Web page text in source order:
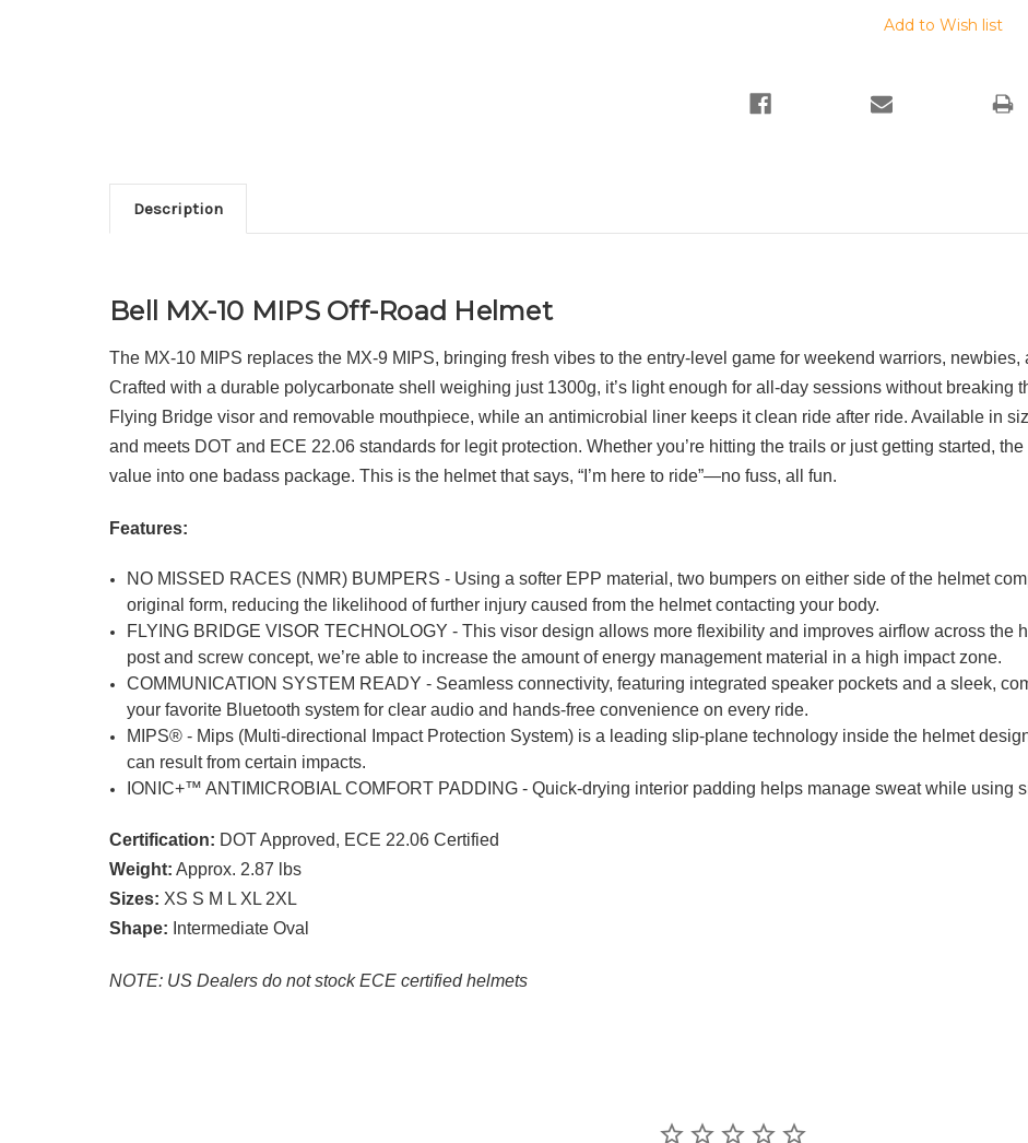
Add to Wish list
Description
Bell MX-10 MIPS Off-Road Helmet
The MX-10 MIPS replaces the MX-9 MIPS, bringing fresh vibes to the entry-level game for weekend warriors,
Crafted with a durable polycarbonate shell weighing just 1300g, it’s light enough for all-day sessions without breaking
Flying Bridge visor and removable mouthpiece, while an antimicrobial liner keeps it clean ride after ride. Available in
and meets DOT and ECE 22.06 standards for legit protection. Whether you’re hitting the trails or just getting started,
value into one badass package. This is the helmet that says, “I’m here to ride”—no fuss, all fun.
Features:
NO MISSED RACES (NMR) BUMPERS - Using a softer EPP material, two bumpers on either side of the helmet
original form, reducing the likelihood of further injury caused from the helmet contacting your body.
FLYING BRIDGE VISOR TECHNOLOGY - This visor design allows more flexibility and improves airflow across the
post and screw concept, we’re able to increase the amount of energy management material in a high impact zone.
COMMUNICATION SYSTEM READY - Seamless connectivity, featuring integrated speaker pockets and a sleek,
your favorite Bluetooth system for clear audio and hands-free convenience on every ride.
MIPS® - Mips (Multi-directional Impact Protection System) is a leading slip-plane technology inside the helmet
can result from certain impacts.
IONIC+™ ANTIMICROBIAL COMFORT PADDING - Quick-drying interior padding helps manage sweat while using
Certification: DOT Approved, ECE 22.06 Certified
Weight: Approx. 2.87 lbs
Sizes: XS S M L XL 2XL
Shape: Intermediate Oval
NOTE: US Dealers do not stock ECE certified helmets